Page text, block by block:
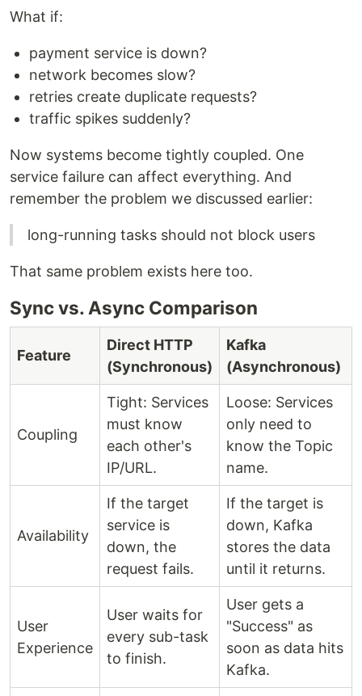
What if:
payment service is down?
network becomes slow?
retries create duplicate requests?
traffic spikes suddenly?
Now systems become tightly coupled. One
service failure can affect everything. And
remember the problem we discussed earlier:
long-running tasks should not block users
That same problem exists here too.
Sync vs. Async Comparison
Feature
Direct HTTP
(Synchronous)
Kafka
(Asynchronous)
Coupling
Tight: Services
must know
each other's
IP/URL.
Loose: Services
only need to
know the Topic
name.
Availability
If the target
service is
down, the
request fails.
If the target is
down, Kafka
stores the data
until it returns.
User
Experience
User waits for
every sub-task
to finish.
User gets a
"Success" as
soon as data hits
Kafka.